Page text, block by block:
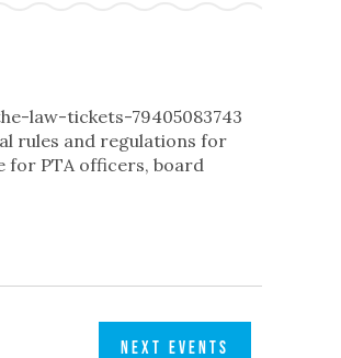
law-tickets-79405083743
rules and regulations for
for PTA officers, board
NEXT EVENTS